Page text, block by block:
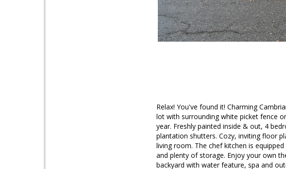
Relax! You've found it! Charming
lot with surrounding white picket fence
year. Freshly painted inside & out, 4
plantation shutters. Cozy, inviting floor
living room. The chef kitchen is
and plenty of storage. Enjoy your own
backyard with water feature, spa and